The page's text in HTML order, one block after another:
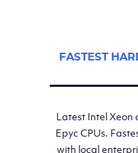
FASTEST
Latest Intel Xeon
Epyc CPUs.
with local